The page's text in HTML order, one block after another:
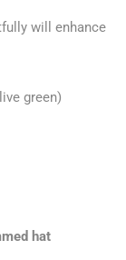
will enhance
green)
hat